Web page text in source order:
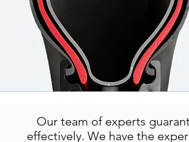
Our team of experts
effectively. We have the